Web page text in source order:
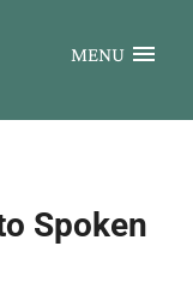
MENU
Spoken